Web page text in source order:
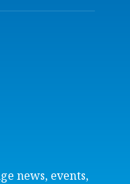
news, events,